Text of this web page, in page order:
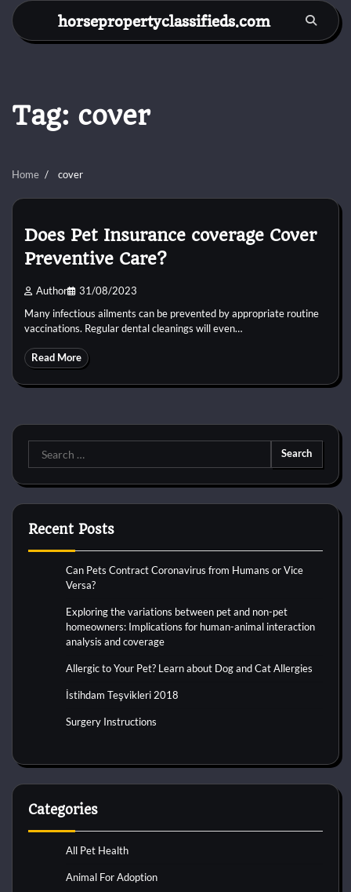
Skip
content
horsepropertyclassifieds.com
Tag: cover
Home cover
Does Pet Insurance coverage Cover
Preventive Care?
Author 31/08/2023
Many infectious ailments can be prevented by appropriate routine
vaccinations. Regular dental cleanings will even…
Read More
Search
for:
Recent Posts
Can Pets Contract Coronavirus from Humans or Vice
Versa?
Exploring the variations between pet and non-pet
homeowners: Implications for human-animal interaction
analysis and coverage
Allergic to Your Pet? Learn about Dog and Cat Allergies
İstihdam Teşvikleri 2018
Surgery Instructions
Categories
All Pet Health
Animal For Adoption